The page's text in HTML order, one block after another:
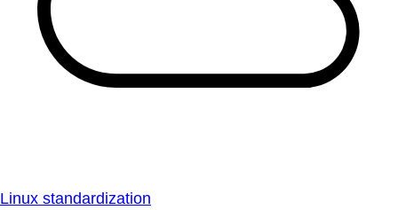
Linux standardization